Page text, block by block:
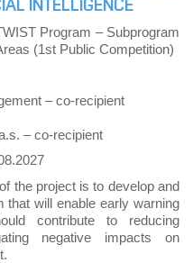
INTELLIGENCE
Program – Subprogram
(1st Public Competition)
– co-recipient
– co-recipient
the project is to develop and
that will enable early warning
contribute to reducing
negative impacts on